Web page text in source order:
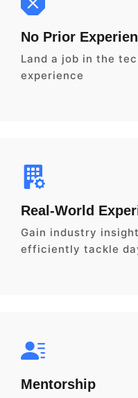
No Prior
Land a job in the
experience
Real-World
Gain industry
efficiently tackle
Mentorship